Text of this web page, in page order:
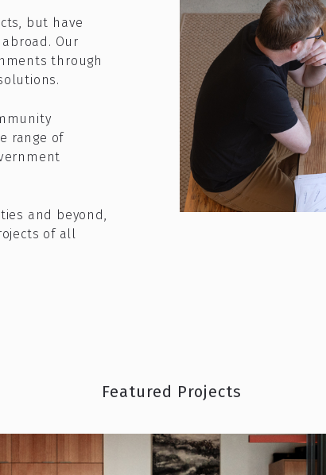
but have
Our
through
range of
and beyond,
of all
Featured Projects
could help pay your mortgage
MORE VIBRANT PLACE?